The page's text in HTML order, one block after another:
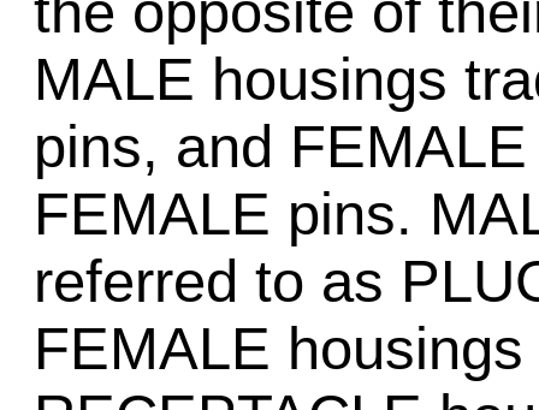
MALE housings
pins, and
FEMALE pins.
referred to as
FEMALE